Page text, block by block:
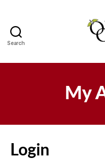
Search
My
Login